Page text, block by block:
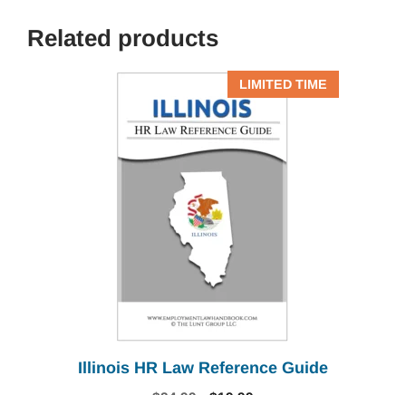
Related products
LIMITED TIME
Illinois HR Law Reference Guide